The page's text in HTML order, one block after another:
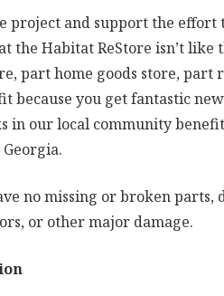
project and support the effort
the Habitat ReStore isn’t like
part home goods store, part
because you get fantastic
our local community
no missing or broken parts,
or other major damage.